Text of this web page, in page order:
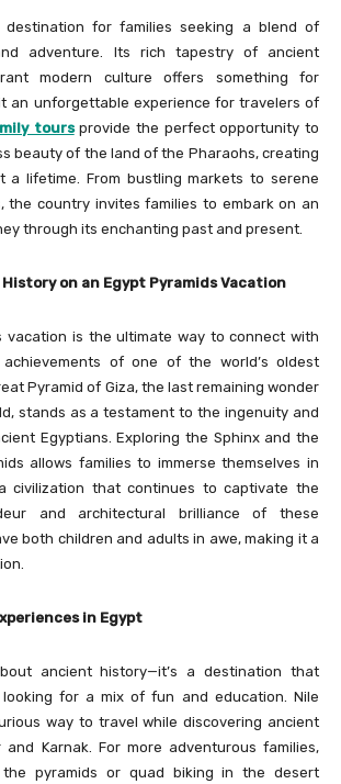
for families seeking a blend of
adventure. Its rich tapestry of ancient
modern culture offers something for
an unforgettable experience for travelers of
toursprovide the perfect opportunity to
beauty of the land of the Pharaohs, creating
a lifetime. From bustling markets to serene
the country invites families to embark on an
through its enchanting past and present.
on an Egypt Pyramids Vacation
vacation is the ultimate way to connect with
of one of the world’s oldest
Pyramid of Giza, the last remaining wonder
stands as a testament to the ingenuity and
Egyptians. Exploring the Sphinx and the
allows families to immerse themselves in
civilization that continues to captivate the
and architectural brilliance of these
both children and adults in awe, making it a
in Egypt
ancient history—it’s a destination that
for a mix of fun and education. Nile
way to travel while discovering ancient
and Karnak. For more adventurous families,
pyramids or quad biking in the desert